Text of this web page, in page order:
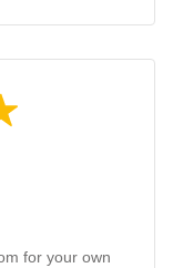
for your own